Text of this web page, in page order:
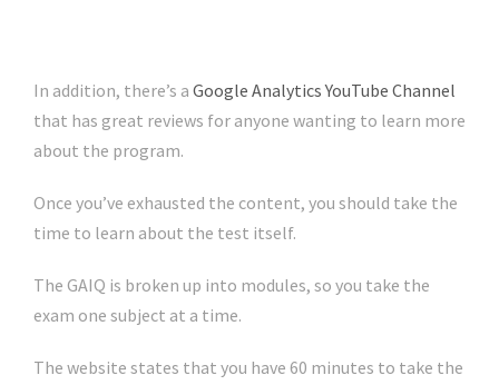
In addition, there’s a Google Analytics YouTube Channel
that has great reviews for anyone wanting to learn more
about the program.
Once you’ve exhausted the content, you should take the
time to learn about the test itself.
The GAIQ is broken up into modules, so you take the
exam one subject at a time.
The website states that you have 60 minutes to take the